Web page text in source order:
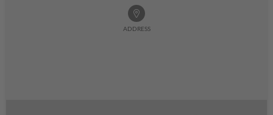
ADDRESS